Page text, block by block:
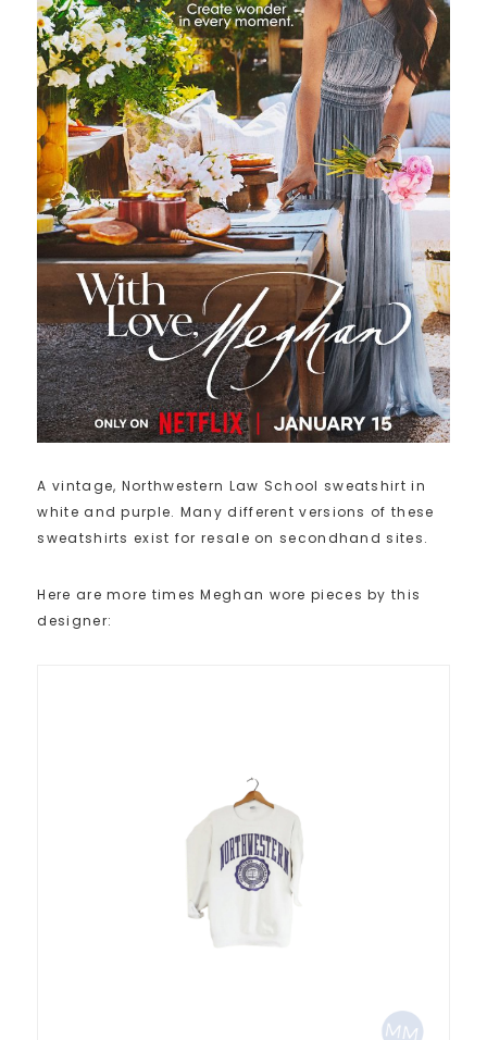
A vintage, Northwestern Law School sweatshirt in
white and purple. Many different versions of these
sweatshirts exist for resale on secondhand sites.
Here are more times Meghan wore pieces by this
designer: